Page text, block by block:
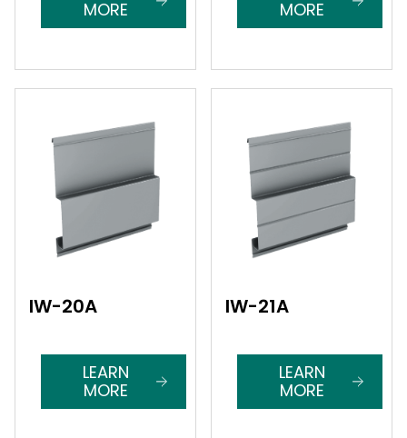
MORE
MORE
IW-20A
LEARN
MORE
IW-21A
LEARN
MORE